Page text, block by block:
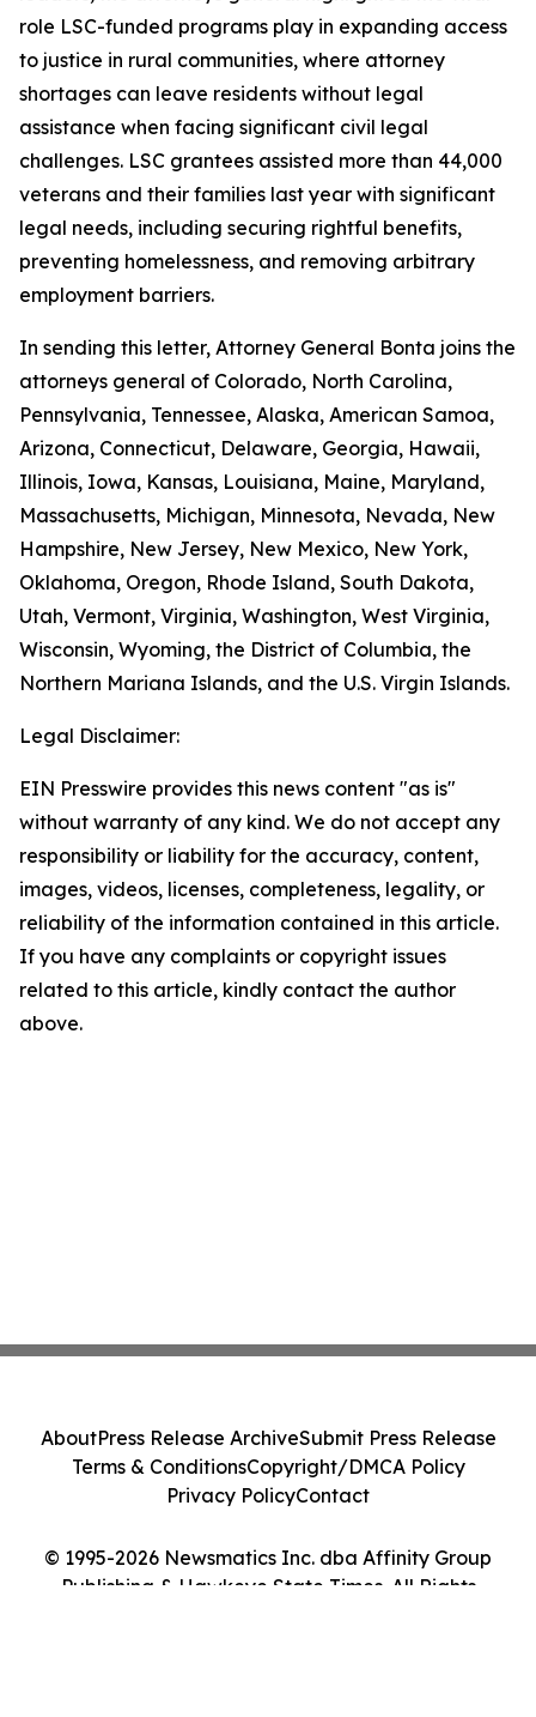
role LSC-funded programs play in expanding access
to justice in rural communities, where attorney
shortages can leave residents without legal
assistance when facing significant civil legal
challenges. LSC grantees assisted more than 44,000
veterans and their families last year with significant
legal needs, including securing rightful benefits,
preventing homelessness, and removing arbitrary
employment barriers.
In sending this letter, Attorney General Bonta joins the
attorneys general of Colorado, North Carolina,
Pennsylvania, Tennessee, Alaska, American Samoa,
Arizona, Connecticut, Delaware, Georgia, Hawaii,
Illinois, Iowa, Kansas, Louisiana, Maine, Maryland,
Massachusetts, Michigan, Minnesota, Nevada, New
Hampshire, New Jersey, New Mexico, New York,
Oklahoma, Oregon, Rhode Island, South Dakota,
Utah, Vermont, Virginia, Washington, West Virginia,
Wisconsin, Wyoming, the District of Columbia, the
Northern Mariana Islands, and the U.S. Virgin Islands.
Legal Disclaimer:
EIN Presswire provides this news content "as is"
without warranty of any kind. We do not accept any
responsibility or liability for the accuracy, content,
images, videos, licenses, completeness, legality, or
reliability of the information contained in this article.
If you have any complaints or copyright issues
related to this article, kindly contact the author
above.
© 1995-2026 Newsmatics Inc. dba Affinity Group
Publishing & Hawkeye State Times. All Rights
AboutPress Release ArchiveSubmit Press Release
Terms & ConditionsCopyright/DMCA Policy
Privacy PolicyContact